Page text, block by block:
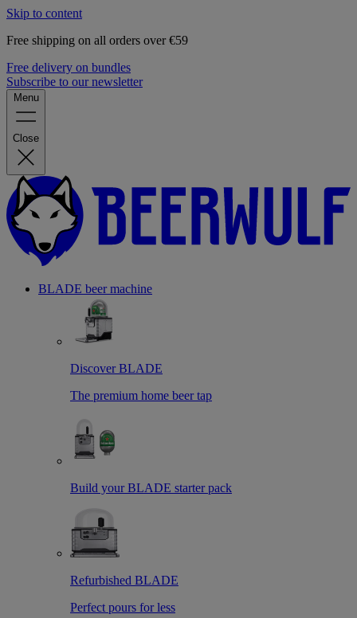
Skip to content
Free shipping on all orders over €59
Free delivery on bundles
Subscribe to our newsletter
Menu
Close
BLADE beer machine
Discover BLADE
The premium home beer tap
Build your BLADE starter pack
Refurbished BLADE
Perfect pours for less